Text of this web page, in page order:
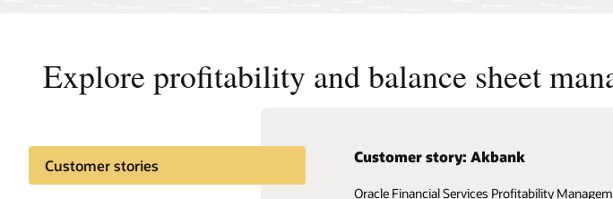
Explore profitability and balance sheet
Customer stories Customer story: Akbank
Oracle Financial Services Profitability